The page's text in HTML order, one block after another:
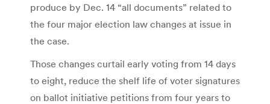
produce by Dec. 14 “all documents” related to
the four major election law changes at issue in
the case.
Those changes curtail early voting from 14 days
to eight, reduce the shelf life of voter signatures
on ballot initiative petitions from four years to